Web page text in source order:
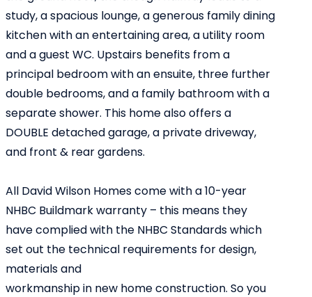
study, a spacious lounge, a generous family dining
kitchen with an entertaining area, a utility room
and a guest WC. Upstairs benefits from a
principal bedroom with an ensuite, three further
double bedrooms, and a family bathroom with a
separate shower. This home also offers a
DOUBLE detached garage, a private driveway,
and front & rear gardens.
All David Wilson Homes come with a 10-year
NHBC Buildmark warranty – this means they
have complied with the NHBC Standards which
set out the technical requirements for design,
materials and
workmanship in new home construction. So you